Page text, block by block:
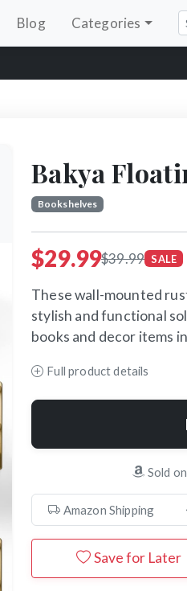
Blog Categories
Bakya
Bookshelves
$29.99$39.99 SALE
These wall-mounted
stylish and functional
books and decor items
Full product details
Sold
Amazon Shipping
Save for Later